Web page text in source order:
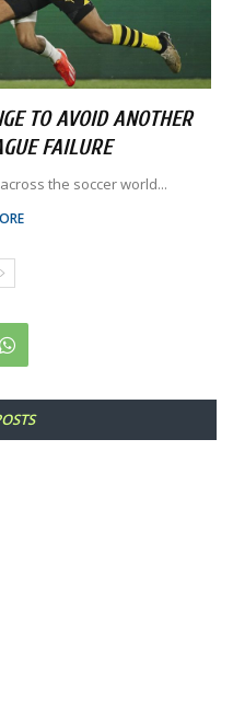
TO AVOID ANOTHER
FAILURE
the soccer world...